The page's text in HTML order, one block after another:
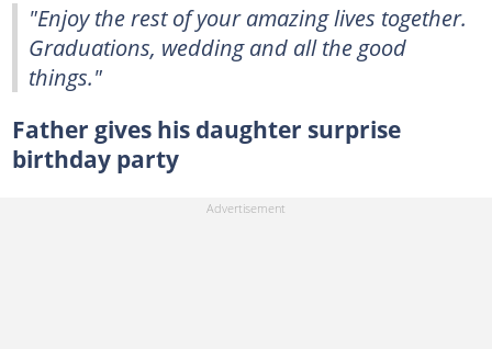
"Enjoy the rest of your amazing lives together.
Graduations, wedding and all the good
things."
Father gives his daughter surprise
birthday party